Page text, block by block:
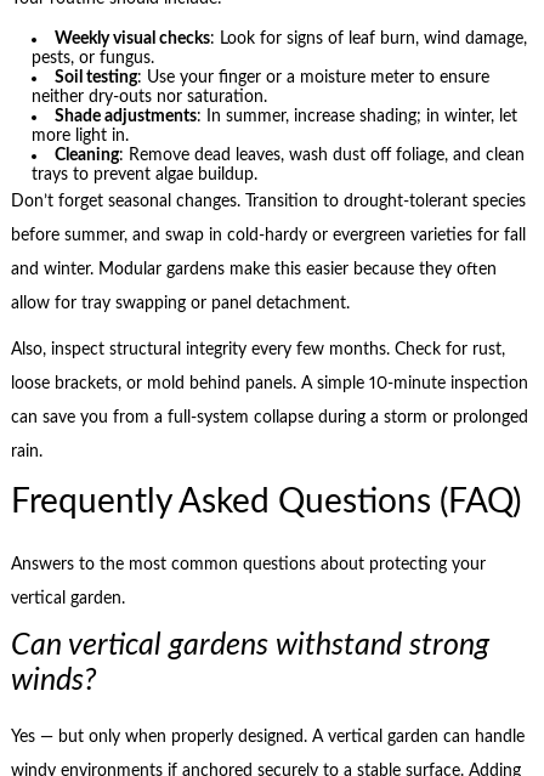
Weekly visual checks: Look for signs of leaf burn, wind damage,
pests, or fungus.
Soil testing: Use your finger or a moisture meter to ensure
neither dry-outs nor saturation.
Shade adjustments: In summer, increase shading; in winter, let
more light in.
Cleaning: Remove dead leaves, wash dust off foliage, and clean
trays to prevent algae buildup.
Don’t forget seasonal changes. Transition to drought-tolerant species
before summer, and swap in cold-hardy or evergreen varieties for fall
and winter. Modular gardens make this easier because they often
allow for tray swapping or panel detachment.
Also, inspect structural integrity every few months. Check for rust,
loose brackets, or mold behind panels. A simple 10-minute inspection
can save you from a full-system collapse during a storm or prolonged
rain.
Frequently Asked Questions (FAQ)
Answers to the most common questions about protecting your
vertical garden.
Can vertical gardens withstand strong
winds?
Yes — but only when properly designed. A vertical garden can handle
windy environments if anchored securely to a stable surface. Adding